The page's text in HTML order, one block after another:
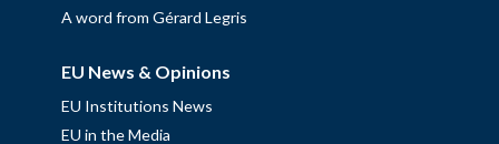
A word from Gérard Legris
EU News & Opinions
EU Institutions News
EU in the Media